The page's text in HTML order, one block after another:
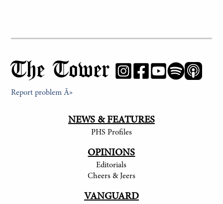
The Tower
Report problem Â»
NEWS & FEATURES
PHS Profiles
OPINIONS
Editorials
Cheers & Jeers
VANGUARD